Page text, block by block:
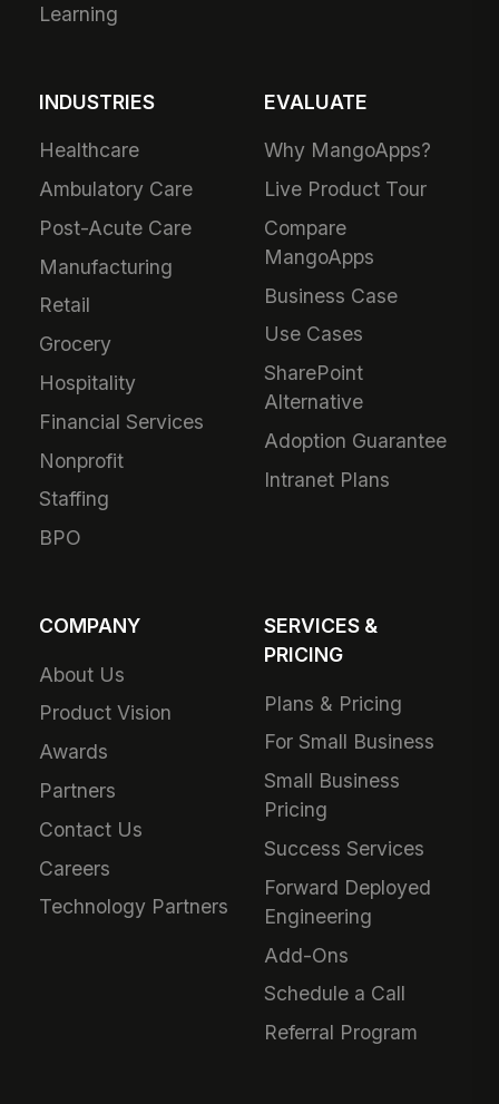
Learning
INDUSTRIES
Healthcare
Ambulatory Care
Post-Acute Care
Manufacturing
Retail
Grocery
Hospitality
Financial Services
Nonprofit
Staffing
BPO
EVALUATE
Why MangoApps?
Live Product Tour
Compare
MangoApps
Business Case
Use Cases
SharePoint
Alternative
Adoption Guarantee
Intranet Plans
COMPANY
About Us
Product Vision
Awards
Partners
Contact Us
Careers
Technology Partners
SERVICES &
PRICING
Plans & Pricing
For Small Business
Small Business
Pricing
Success Services
Forward Deployed
Engineering
Add-Ons
Schedule a Call
Referral Program